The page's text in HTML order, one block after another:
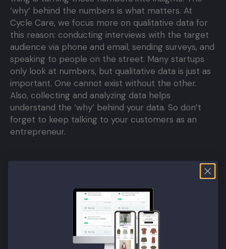
‘why’ behind the numbers is what matters. At
Cycle Care, we focus more on qualitative data for
this reason: conducting interviews with the target
audience via phone and email, sending surveys, and
speaking to people on the street. Many startups
only look at numbers, but qualitative data is just as
important. One cannot exist without the other.
Also, collecting and analyzing data helps
understand the ‘why’ behind your data. So don’t
forget to keep talking to your customers as an
entrepreneur.
For data, we use Tag Manager, Google Analytics,
and Hotjar. We use Contentful as our content CMS.
Zapier helps us share data between systems. For
GDPR consent, we use Iubenda, and for reviews,